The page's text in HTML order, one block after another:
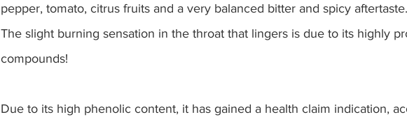
pepper, tomato, citrus fruits and a very balanced bitter and spicy aftertaste.
The slight burning sensation in the throat that lingers is due to its highly
compounds!
Due to its high phenolic content, it has gained a health claim indication,